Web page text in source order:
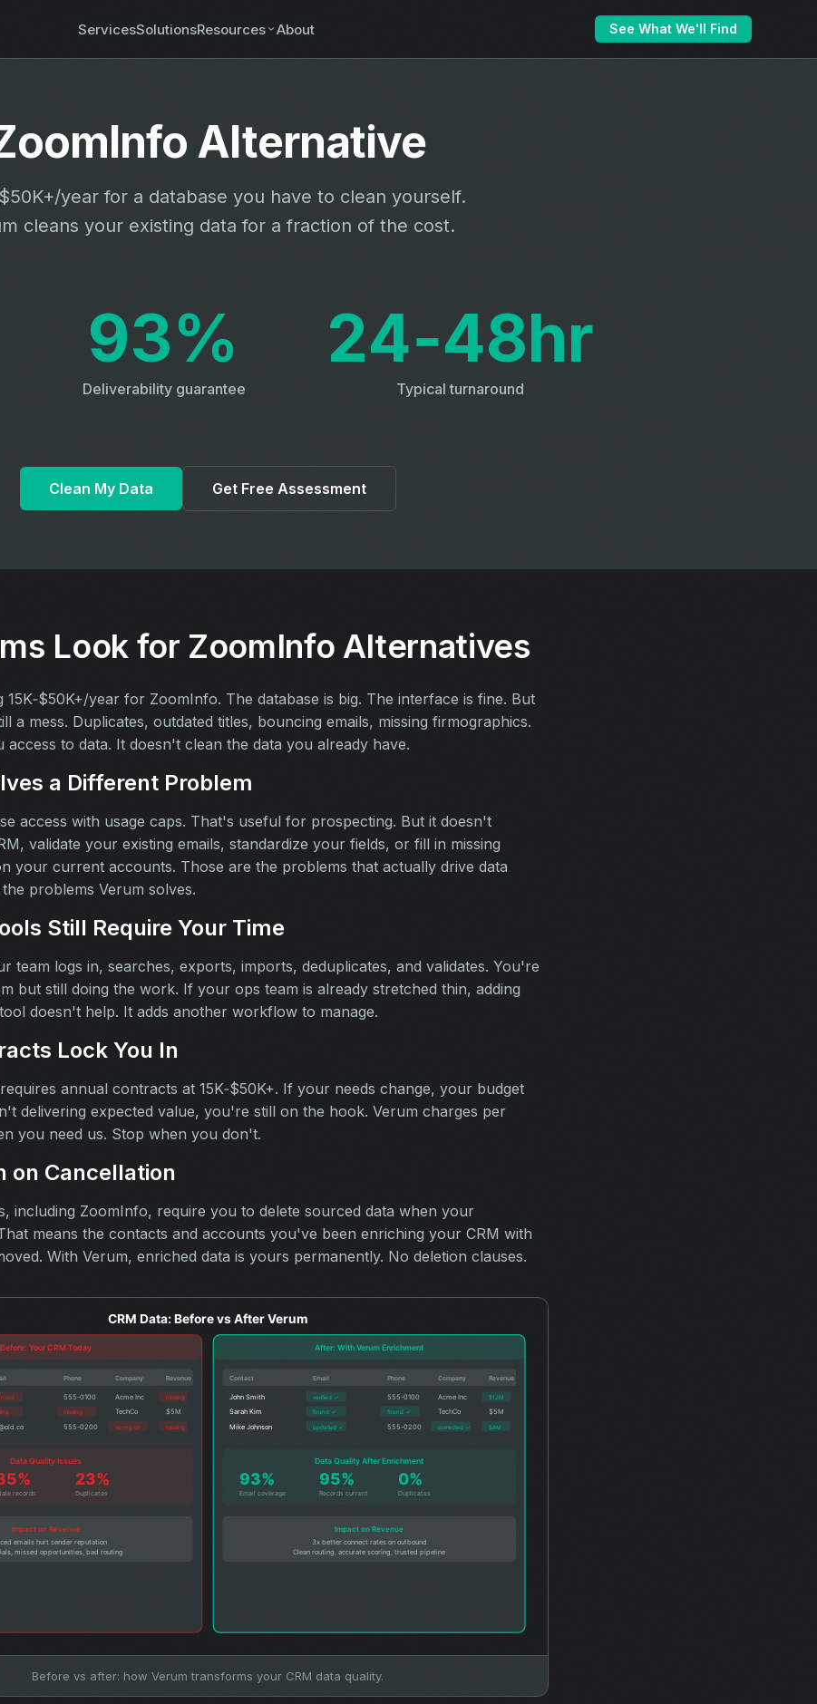
ServicesSolutionsResources About See What We'll Find
Alternative
year for a database you have to clean yourself.
cleans your existing data for a fraction of the cost.
93%
Deliverability guarantee
24‑48hr
Typical turnaround
Clean My Data Get Free Assessment
Look for ZoomInfo Alternatives
15K‑$50K+/year for ZoomInfo. The database is big. The interface is fine. But
a mess. Duplicates, outdated titles, bouncing emails, missing firmographics.
access to data. It doesn't clean the data you already have.
a Different Problem
access with usage caps. That's useful for prospecting. But it doesn't
validate your existing emails, standardize your fields, or fill in missing
your current accounts. Those are the problems that actually drive data
problems Verum solves.
Still Require Your Time
team logs in, searches, exports, imports, deduplicates, and validates. You're
but still doing the work. If your ops team is already stretched thin, adding
doesn't help. It adds another workflow to manage.
Lock You In
annual contracts at 15K‑$50K+. If your needs change, your budget
delivering expected value, you're still on the hook. Verum charges per
you need us. Stop when you don't.
on Cancellation
including ZoomInfo, require you to delete sourced data when your
means the contacts and accounts you've been enriching your CRM with
With Verum, enriched data is yours permanently. No deletion clauses.
Before vs after: how Verum transforms your CRM data quality.